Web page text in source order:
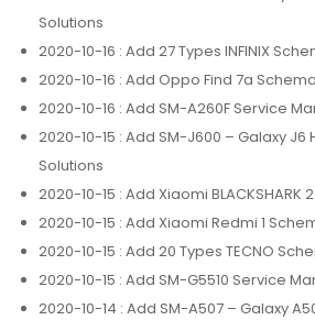
Solutions
2020-10-16 : Add 27 Types INFINIX
2020-10-16 : Add Oppo Find 7a
2020-10-16 : Add SM-A260F Service
2020-10-15 : Add SM-J600 – Galaxy J6
Solutions
2020-10-15 : Add Xiaomi BLACKSHARK
2020-10-15 : Add Xiaomi Redmi 1
2020-10-15 : Add 20 Types TECNO
2020-10-15 : Add SM-G5510 Service
2020-10-14 : Add SM-A507 – Galaxy